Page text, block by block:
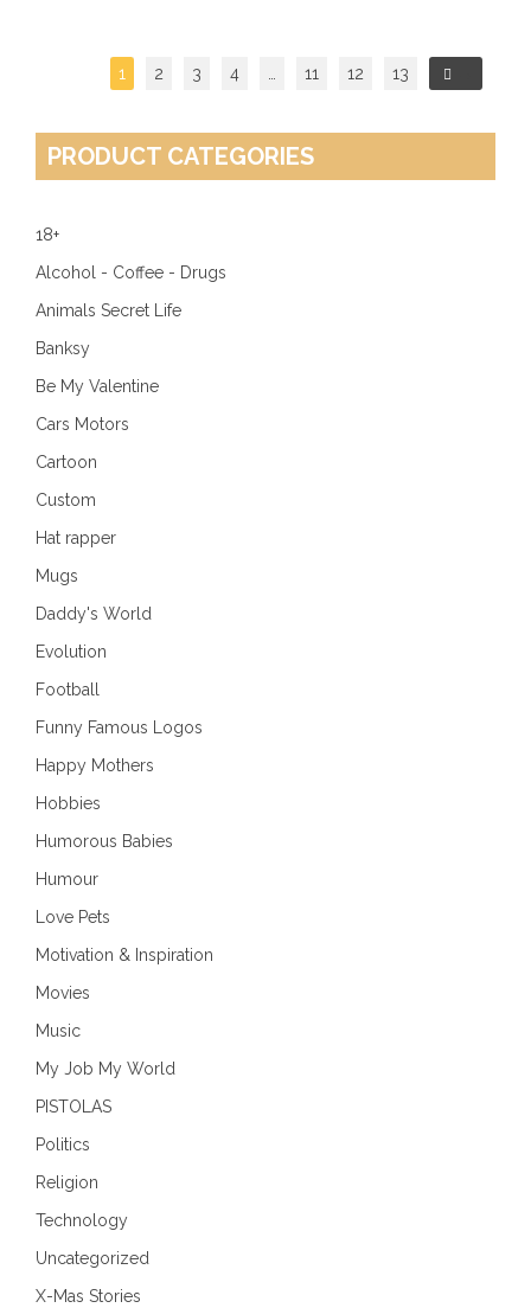
1 2 3 4 … 11 12 13
PRODUCT CATEGORIES
18+
Alcohol - Coffee - Drugs
Animals Secret Life
Banksy
Be My Valentine
Cars Motors
Cartoon
Custom
Hat rapper
Mugs
Daddy's World
Evolution
Football
Funny Famous Logos
Happy Mothers
Hobbies
Humorous Babies
Humour
Love Pets
Motivation & Inspiration
Movies
Music
My Job My World
PISTOLAS
Politics
Religion
Technology
Uncategorized
X-Mas Stories